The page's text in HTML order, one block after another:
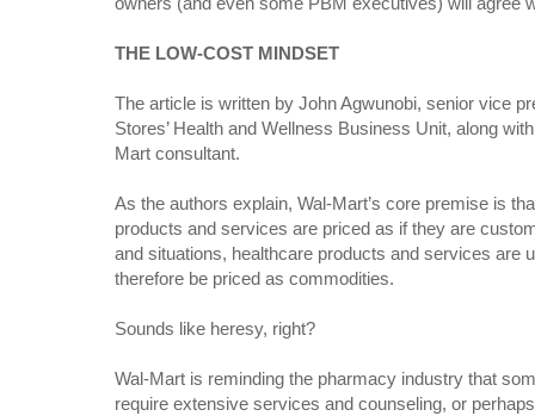
THE LOW-COST MINDSET
The article is written by John Agwunobi, senior vice
Stores’ Health and Wellness Business Unit, along
Mart consultant.
As the authors explain, Wal-Mart’s core premise is
products and services are priced as if they are
and situations, healthcare products and services are
therefore be priced as commodities.
Sounds like heresy, right?
Wal-Mart is reminding the pharmacy industry that
require extensive services and counseling, or